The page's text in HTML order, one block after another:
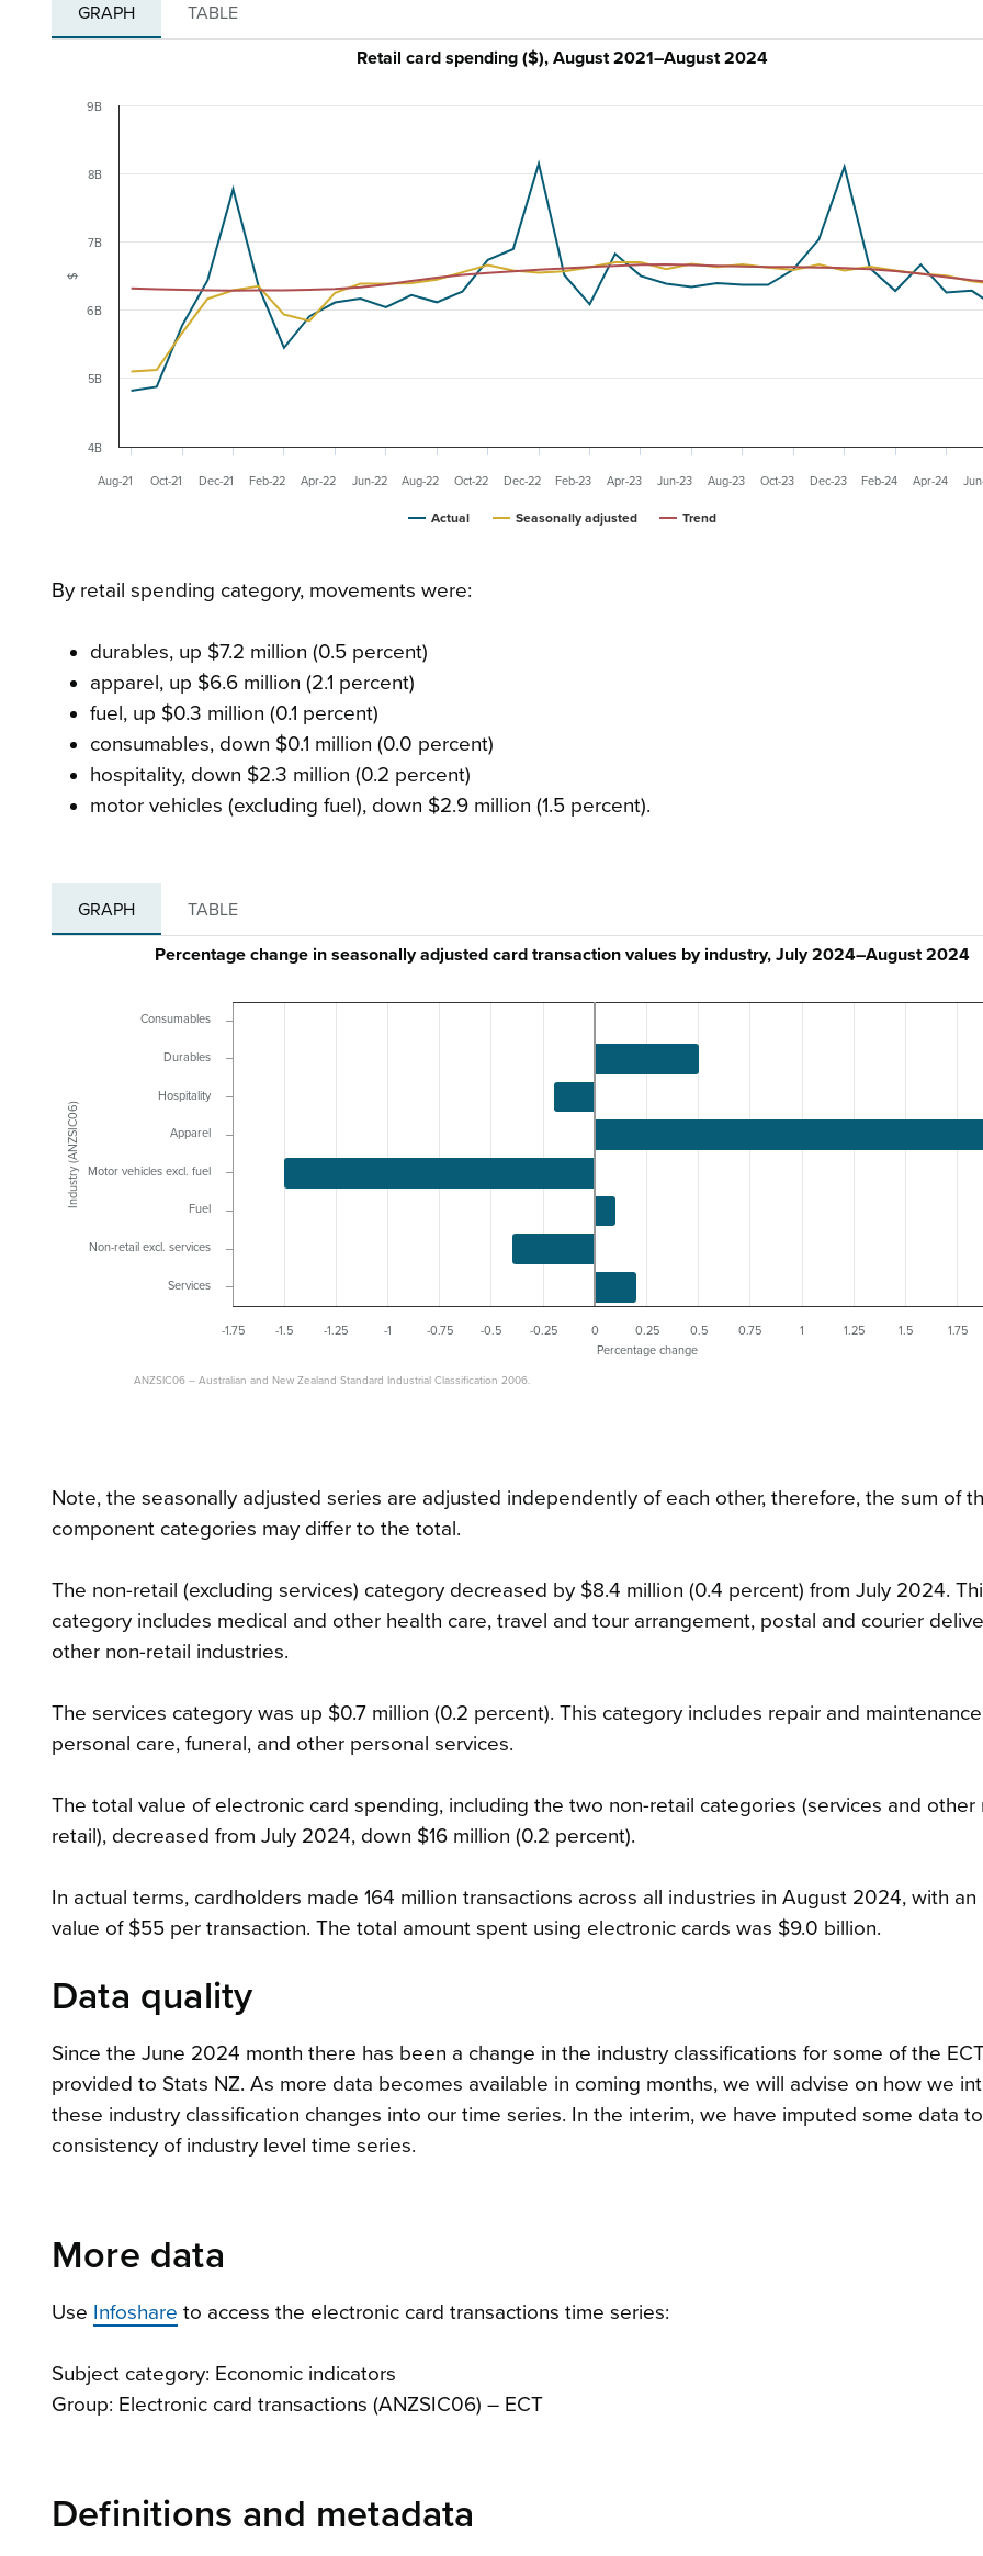
GRAPH TABLE
$
Retail card spending ($), August 2021–August 2024
Actual Seasonally adjusted Trend
Aug-21 Oct-21 Dec-21 Feb-22 Apr-22 Jun-22 Aug-22 Oct-22 Dec-22 Feb-23 Apr-23 Jun-23 Aug-23 Oct-23 Dec-23 Feb-24 Apr-24
4B
5B
6B
7B
8B
9B
By retail spending category, movements were:
durables, up $7.2 million (0.5 percent)
apparel, up $6.6 million (2.1 percent)
fuel, up $0.3 million (0.1 percent)
consumables, down $0.1 million (0.0 percent)
hospitality, down $2.3 million (0.2 percent)
motor vehicles (excluding fuel), down $2.9 million (1.5 percent).
GRAPH TABLE
Percentage change
Industry (ANZSIC06)
Percentage change in seasonally adjusted card transaction values by industry, July 2024–August 2024
ANZSIC06 – Australian and New Zealand Standard Industrial Classification 2006.
-1.75 -1.5 -1.25 -1 -0.75 -0.5 -0.25 0 0.25 0.5 0.75 1 1.25 1.5 1.75
Consumables
Durables
Hospitality
Apparel
Motor vehicles excl. fuel
Fuel
Non-retail excl. services
Services
Note, the seasonally adjusted series are adjusted independently of each other, therefore, the sum of
component categories may differ to the total.
The non-retail (excluding services) category decreased by $8.4 million (0.4 percent) from July 2024.
category includes medical and other health care, travel and tour arrangement, postal and courier
other non-retail industries.
The services category was up $0.7 million (0.2 percent). This category includes repair and
personal care, funeral, and other personal services.
The total value of electronic card spending, including the two non-retail categories (services and other
retail), decreased from July 2024, down $16 million (0.2 percent).
In actual terms, cardholders made 164 million transactions across all industries in August 2024, with
value of $55 per transaction. The total amount spent using electronic cards was $9.0 billion.
Data quality
Since the June 2024 month there has been a change in the industry classifications for some of the
provided to Stats NZ. As more data becomes available in coming months, we will advise on how we
these industry classification changes into our time series. In the interim, we have imputed some data
consistency of industry level time series.
More data
Use Infoshare to access the electronic card transactions time series:
Subject category: Economic indicators
Group: Electronic card transactions (ANZSIC06) – ECT
Definitions and metadata